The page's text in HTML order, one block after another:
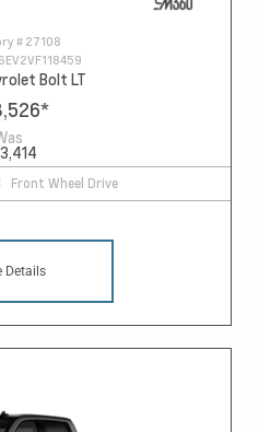
# 27108
Bolt LT
*
Front Wheel Drive
Details